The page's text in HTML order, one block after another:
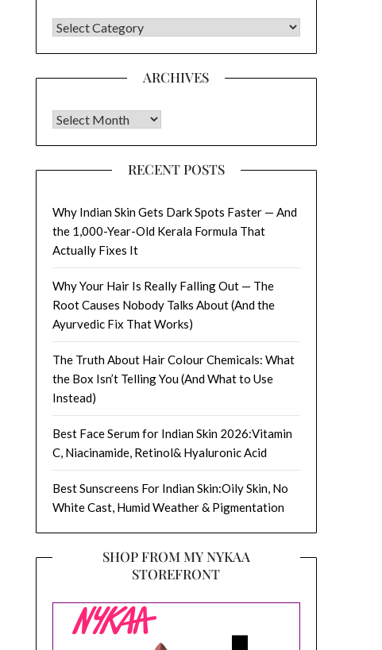
CATEGORIES
ARCHIVES
Archives
RECENT POSTS
Why Indian Skin Gets Dark Spots Faster — And
the 1,000-Year-Old Kerala Formula That
Actually Fixes It
Why Your Hair Is Really Falling Out — The
Root Causes Nobody Talks About (And the
Ayurvedic Fix That Works)
The Truth About Hair Colour Chemicals: What
the Box Isn’t Telling You (And What to Use
Instead)
Best Face Serum for Indian Skin 2026:Vitamin
C, Niacinamide, Retinol& Hyaluronic Acid
Best Sunscreens For Indian Skin:Oily Skin, No
White Cast, Humid Weather & Pigmentation
SHOP FROM MY NYKAA
STOREFRONT